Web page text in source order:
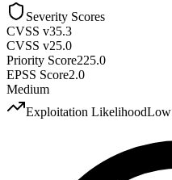
Severity Scores
CVSS v35.3
CVSS v25.0
Priority Score225.0
EPSS Score2.0
Medium
Exploitation LikelihoodLow